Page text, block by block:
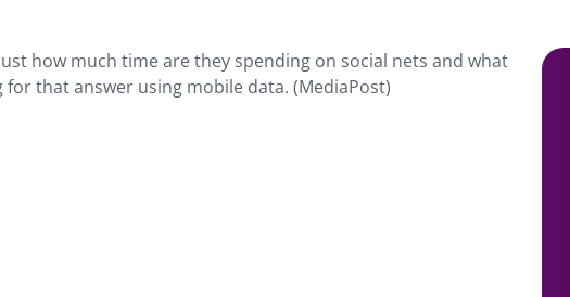
how much time are they spending on social nets and what
that answer using mobile data. (MediaPost)